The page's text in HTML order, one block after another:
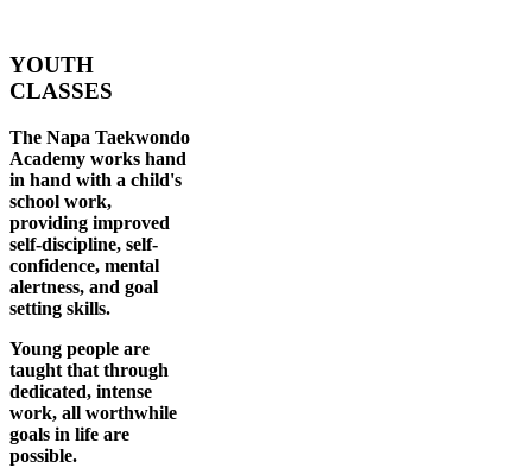
YOUTH
CLASSES
The Napa Taekwondo
Academy works hand
in hand with a child's
school work,
providing improved
self-discipline, self-
confidence, mental
alertness, and goal
setting skills.
Young people are
taught that through
dedicated, intense
work, all worthwhile
goals in life are
possible.